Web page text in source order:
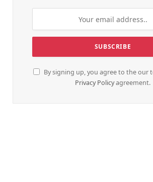
By signing up, you agree to the our
Privacy Policyagreement.